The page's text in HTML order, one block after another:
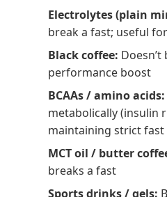
Electrolytes (plain
break a fast; useful
Black coffee:
performance boost
BCAAs / amino acids:
metabolically (insulin
maintaining strict fast
MCT oil / butter
breaks a fast
Sports drinks / gels: